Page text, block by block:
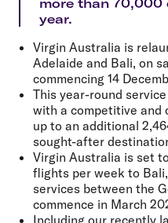
year.
Virgin Australia is
Adelaide and Bali, on
commencing 14
This year-round
with a competitive and
up to an additional
sought-after
Virgin Australia is set
flights per week to
services between the
commence in March
Including our recently